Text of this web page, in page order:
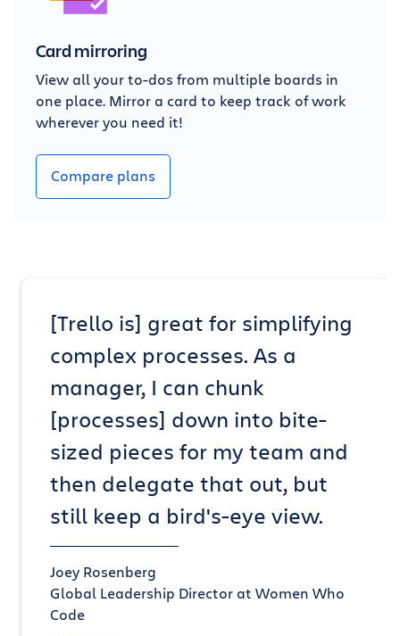
Card mirroring
View all your to-dos from multiple boards in
one place. Mirror a card to keep track of work
wherever you need it!
Compare plans
[Trello is] great for simplifying
complex processes. As a
manager, I can chunk
[processes] down into bite-
sized pieces for my team and
then delegate that out, but
still keep a bird's-eye view.
Joey Rosenberg
Global Leadership Director at Women Who
Code